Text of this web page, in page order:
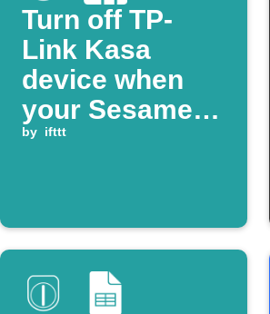
Turn off TP-
Link Kasa
device when
your Sesame is
unlocked
by ifttt